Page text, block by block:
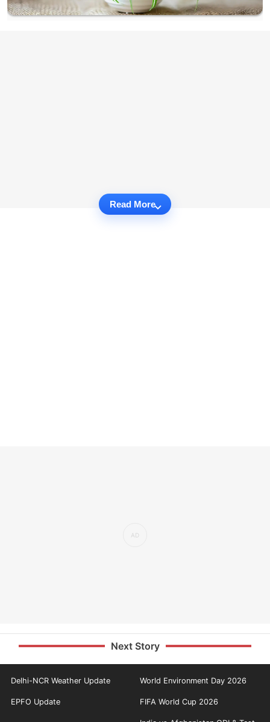
Read More
Next Story
Delhi-NCR Weather Update World Environment Day 2026
EPFO Update FIFA World Cup 2026